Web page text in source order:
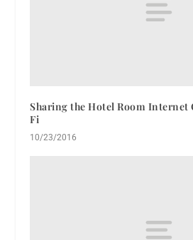
Sharing the Hotel Room Internet
Fi
10/23/2016